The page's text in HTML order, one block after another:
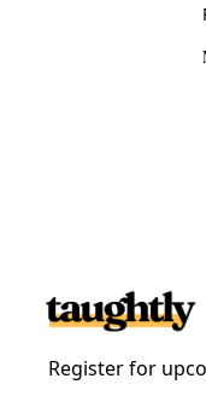
Register for